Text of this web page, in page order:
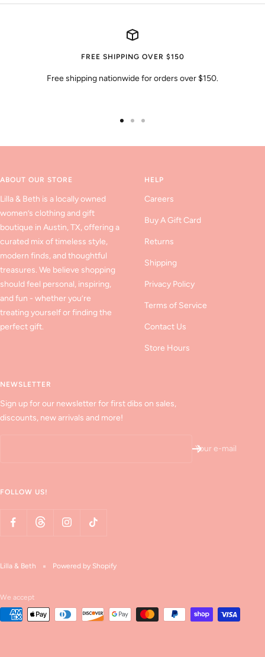
FREE SHIPPING OVER $150
Free shipping nationwide for orders over $150.
ABOUT OUR STORE
Lilla & Beth is a locally owned
women’s clothing and gift
boutique in Austin, TX, offering a
curated mix of timeless style,
modern finds, and thoughtful
treasures. We believe shopping
should feel personal, inspiring,
and fun - whether you’re
treating yourself or finding the
perfect gift.
HELP
Careers
Buy A Gift Card
Returns
Shipping
Privacy Policy
Terms of Service
Contact Us
Store Hours
NEWSLETTER
Sign up for our newsletter for first dibs on sales,
discounts, new arrivals and more!
Your e-mail
FOLLOW US!
Lilla & Beth Powered by Shopify
We accept